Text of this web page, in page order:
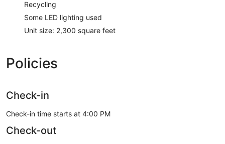
Recycling
Some LED lighting used
Unit size: 2,300 square feet
Policies
Check-in
Check-in time starts at 4:00 PM
Check-out